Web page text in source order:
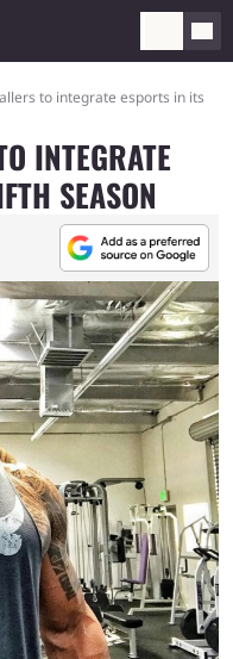
to integrate esports in its
INTEGRATE
SEASON